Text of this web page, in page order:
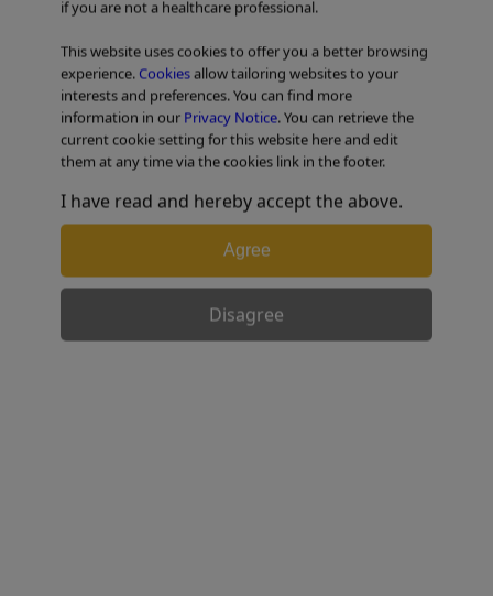
TABLE OF CONTENTS
Actual EBUS-GS Procedures
Note: If the lesion has a significant ground glass
component, do not inject saline. Injecting saline can
obscure the EBUS image of the lesion.
if you are not a healthcare professional.
This website uses cookies to offer you a better browsing
experience. Cookiesallow tailoring websites to your
interests and preferences. You can find more
information in our Privacy Notice. You can retrieve the
current cookie setting for this website here and edit
them at any time via the cookies link in the footer.
I have read and hereby accept the above.
Agree
Disagree